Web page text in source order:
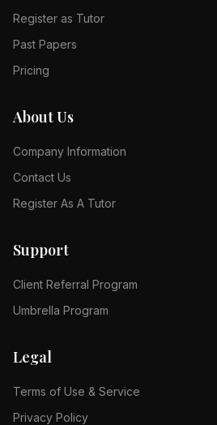
Register as Tutor
Past Papers
Pricing
About Us
Company Information
Contact Us
Register As A Tutor
Support
Client Referral Program
Umbrella Program
Legal
Terms of Use & Service
Privacy Policy